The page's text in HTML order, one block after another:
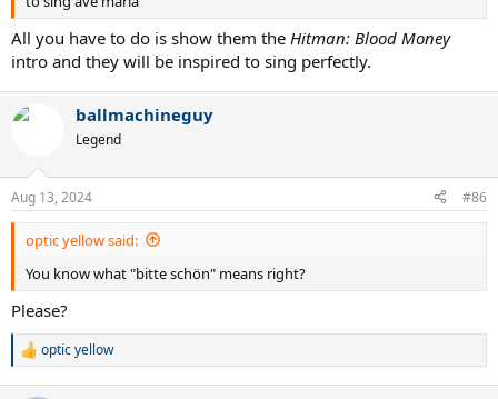
All you have to do is show them the Hitman: Blood Money
intro and they will be inspired to sing perfectly.
ballmachineguy
Legend
Aug 13, 2024 #86
optic yellow said:
You know what "bitte schön" means right?
Please?
R
optic yellow